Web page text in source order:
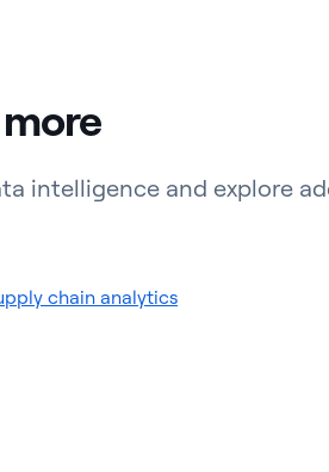
intelligence and explore